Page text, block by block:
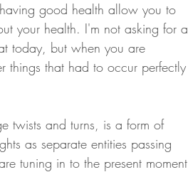
good health allow you to
your health. I'm not asking for a
today, but when you are
things that had to occur perfectly
twists and turns, is a form of
as separate entities passing
tuning in to the present moment